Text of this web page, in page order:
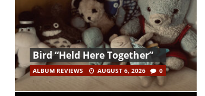
Bird “Held Here Together”
ALBUM REVIEWS AUGUST 6, 2026 0